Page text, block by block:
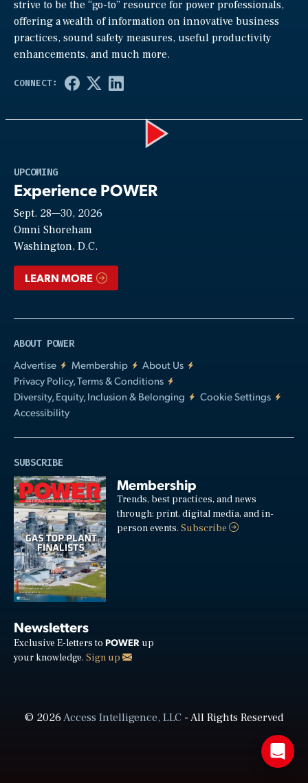
strive to be the “go-to” resource for power professionals,
offering a wealth of information on innovative business
practices, sound safety measures, useful productivity
enhancements, and much more.
UPCOMING
Experience POWER
Sept. 28—30, 2026
Omni Shoreham
Washington, D.C.
LEARN MORE
ABOUT POWER
Advertise
Membership
About Us
Privacy Policy, Terms & Conditions
Diversity, Equity, Inclusion & Belonging
Cookie Settings
Accessibility
SUBSCRIBE
Membership
Trends, best practices, and news
through: print, digital media, and in-
person events.Subscribe
Newsletters
Exclusive E-letters to POWER up
your knowledge. Sign up
© 2026Access Intelligence, LLC- All Rights Reserved